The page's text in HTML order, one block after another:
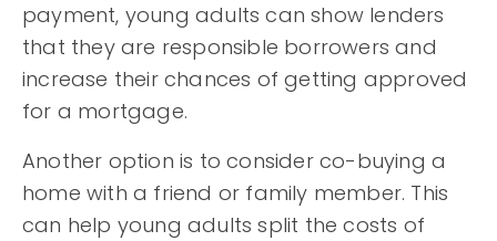
payment, young adults can show lenders
that they are responsible borrowers and
increase their chances of getting approved
for a mortgage.
Another option is to consider co-buying a
home with a friend or family member. This
can help young adults split the costs of